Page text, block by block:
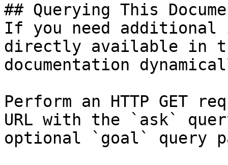
## Querying This
If you need
directly available in
documentation
Perform an HTTP GET
URL with the `ask`
optional `goal` query